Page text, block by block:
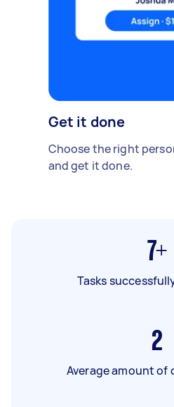
Get it done
Choose the right
and get it done.
7+
Tasks
2
Average amount of